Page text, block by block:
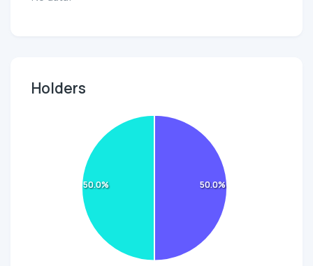
Holders
50.0%
50.0%